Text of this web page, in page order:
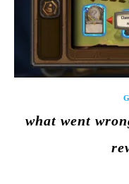
what went